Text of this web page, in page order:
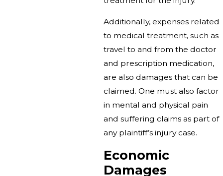
Additionally, expenses related
to medical treatment, such as
travel to and from the doctor
and prescription medication,
are also damages that can be
claimed. One must also factor
in mental and physical pain
and suffering claims as part of
any plaintiff’s injury case.
Economic
Damages